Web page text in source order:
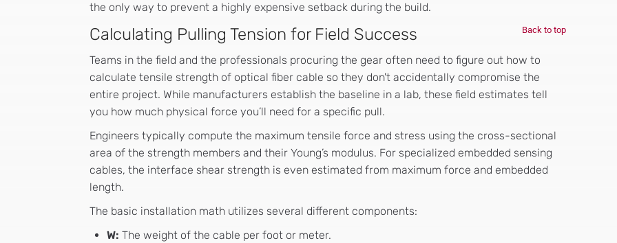
the only way to prevent a highly expensive setback during the build.
Back to top
Calculating Pulling Tension for Field Success
Teams in the field and the professionals procuring the gear often need to figure out how to
calculate tensile strength of optical fiber cable so they don't accidentally compromise the
entire project. While manufacturers establish the baseline in a lab, these field estimates tell
you how much physical force you’ll need for a specific pull.
Engineers typically compute the maximum tensile force and stress using the cross-sectional
area of the strength members and their Young’s modulus. For specialized embedded sensing
cables, the interface shear strength is even estimated from maximum force and embedded
length.
The basic installation math utilizes several different components:
W: The weight of the cable per foot or meter.